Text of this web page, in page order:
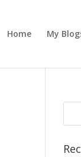
Home My